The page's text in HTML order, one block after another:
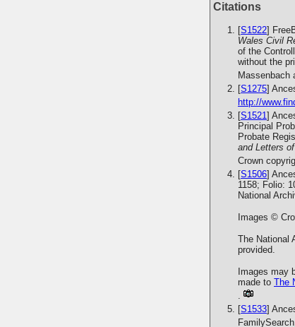
Citations
[S1522]
Wales Civil
of the
without the
Massenbach
[S1275]
http://
[S1521]
Principal
Probate
and Letters
Crown
[S1506]
1158; Folio:
National
Images ©
The National
provided.
Images may
made to The
.
[S1533]